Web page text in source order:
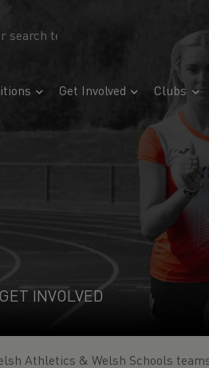
Get Involved Clubs
GET INVOLVED
Athletics & Welsh Schools